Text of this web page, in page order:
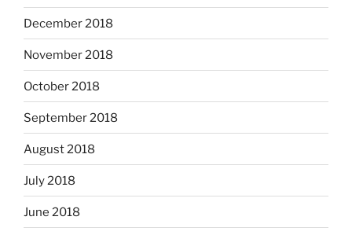
December 2018
November 2018
October 2018
September 2018
August 2018
July 2018
June 2018